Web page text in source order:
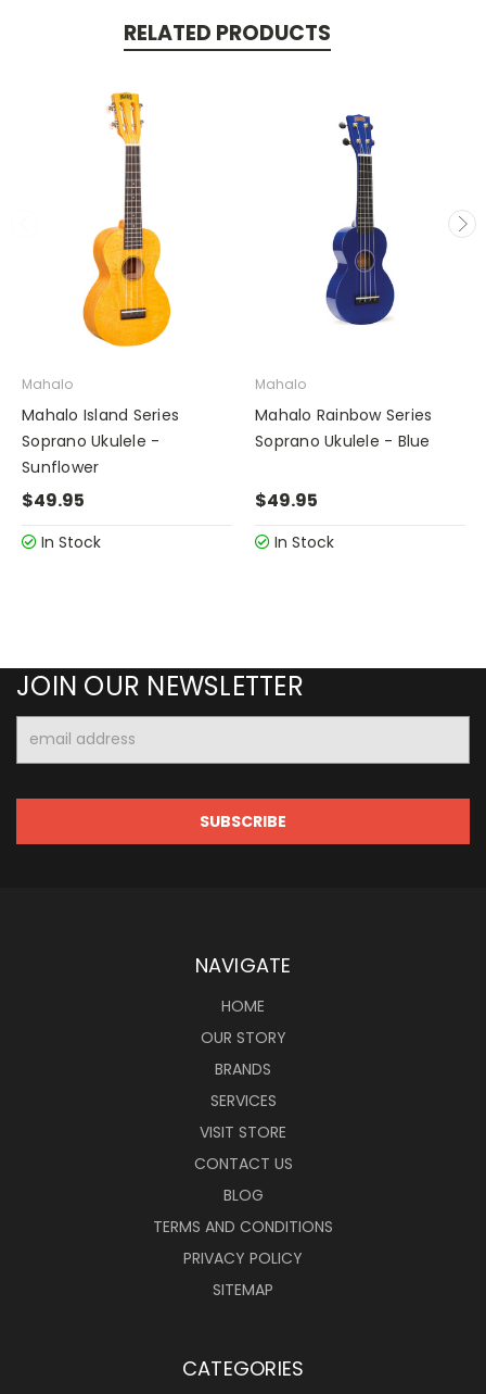
RELATED PRODUCTS
Mahalo
Mahalo Island Series
Soprano Ukulele -
Sunflower
$49.95
In Stock
Mahalo
Mahalo Rainbow Series
Soprano Ukulele - Blue
$49.95
In Stock
JOIN OUR NEWSLETTER
Address
NAVIGATE
HOME
OUR STORY
BRANDS
SERVICES
VISIT STORE
CONTACT US
BLOG
TERMS AND CONDITIONS
PRIVACY POLICY
SITEMAP
CATEGORIES